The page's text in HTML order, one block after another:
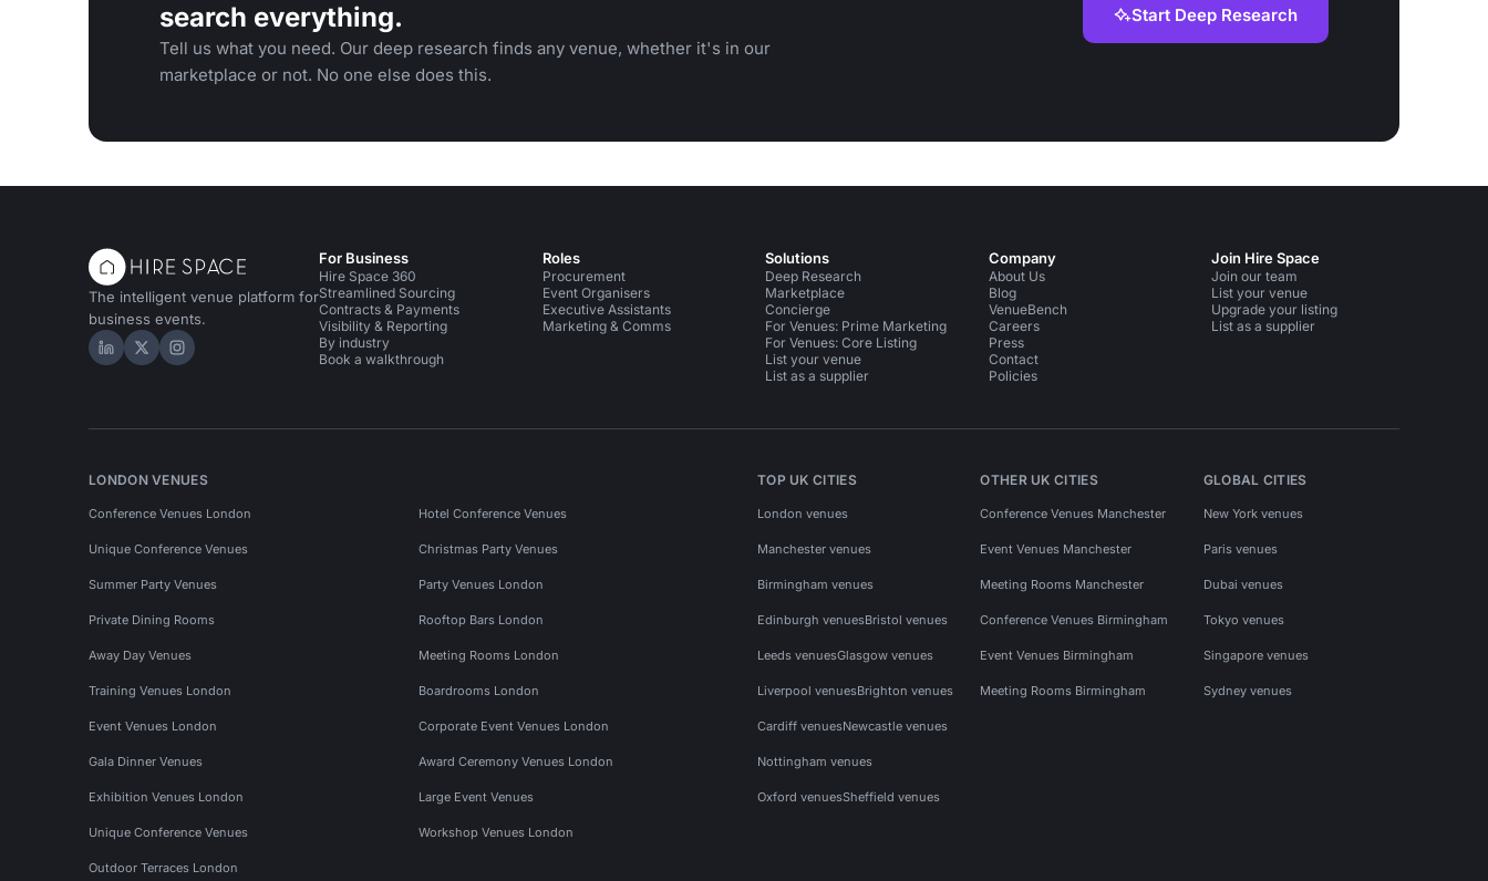
search everything.
Tell us what you need. Our deep research finds any venue, whether it's in our
marketplace or not. No one else does this.
Start Deep Research
The intelligent venue platform for
business events.
Hire Space on LinkedIn
Hire Space on X
Hire Space on Instagram
For Business
Hire Space 360
Streamlined Sourcing
Contracts & Payments
Visibility & Reporting
By industry
Book a walkthrough
Roles
Procurement
Event Organisers
Executive Assistants
Marketing & Comms
Solutions
Deep Research
Marketplace
Concierge
For Venues: Prime Marketing
For Venues: Core Listing
List your venue
List as a supplier
Company
About Us
Blog
VenueBench
Careers
Press
Contact
Policies
Join Hire Space
Join our team
List your venue
Upgrade your listing
List as a supplier
LONDON VENUES
Conference Venues London Hotel Conference Venues
Unique Conference Venues Christmas Party Venues
Summer Party Venues Party Venues London
Private Dining Rooms Rooftop Bars London
Away Day Venues Meeting Rooms London
Training Venues London Boardrooms London
Event Venues London Corporate Event Venues London
Gala Dinner Venues Award Ceremony Venues London
Exhibition Venues London Large Event Venues
Unique Conference Venues Workshop Venues London
Outdoor Terraces London
TOP UK CITIES
London venues
Manchester venues
Birmingham venues
Edinburgh venuesBristol venues
Leeds venuesGlasgow venues
Liverpool venuesBrighton venues
Cardiff venuesNewcastle venues
Nottingham venues
Oxford venuesSheffield venues
OTHER UK CITIES
Conference Venues Manchester
Event Venues Manchester
Meeting Rooms Manchester
Conference Venues Birmingham
Event Venues Birmingham
Meeting Rooms Birmingham
GLOBAL CITIES
New York venues
Paris venues
Dubai venues
Tokyo venues
Singapore venues
Sydney venues